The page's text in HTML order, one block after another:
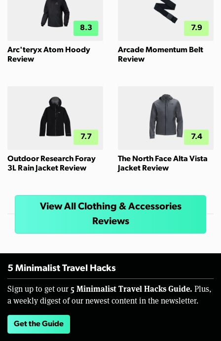
8.3
Arc'teryx Atom Hoody
Review
7.9
Arcade Momentum Belt
Review
7.7
Outdoor Research Foray
3L Rain Jacket Review
7.4
The North Face Alta Vista
Jacket Review
View All Clothing & Accessories
Reviews
5 Minimalist Travel Hacks
Sign up to get our 5 Minimalist Travel Hacks Guide. Plus,
a weekly digest of our newest content in the newsletter.
Get the Guide